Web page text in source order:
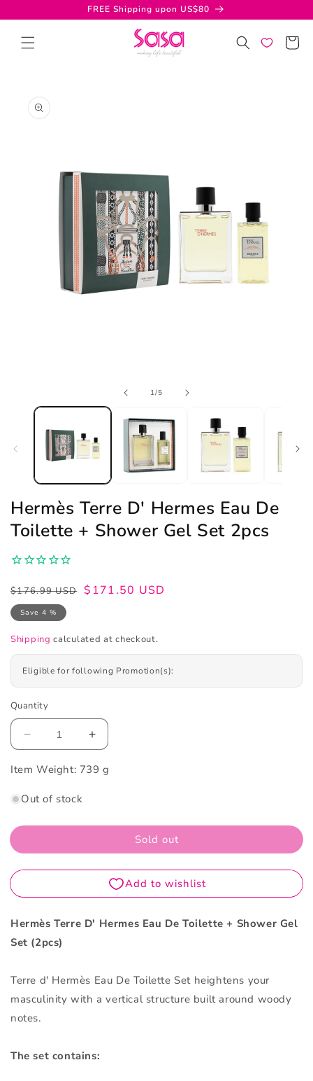
content
FREE Shipping upon US$80
Cart
product
information
1/of
5
Hermès Terre D' Hermes Eau De
Toilette + Shower Gel Set 2pcs
Regular
price
$176.99 USD
Sale
price
$171.50 USD
Save 4 %
Shipping calculated at checkout.
Eligible for following Promotion(s):
Quantity
Decrease
for
Terre
Hermes
De
Toilette
Shower
Gel
Set
2pcs
Increase
for
Hermes
De
Toilette
Shower
Gel
Set
Item Weight: 739 g
Out of stock
Sold out
Hermès Terre D' Hermes Eau De Toilette + Shower Gel
Set (2pcs)
Terre d' Hermès Eau De Toilette Set heightens your
masculinity with a vertical structure built around woody
notes.
The set contains: